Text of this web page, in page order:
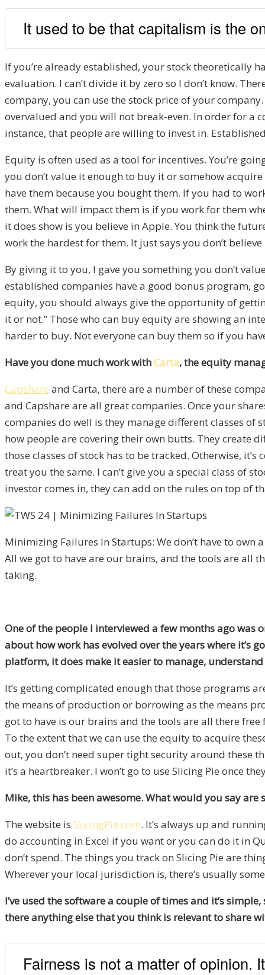
It used to be that capitalism is the
If you’re already established, your stock theoretically
evaluation. I can’t divide it by zero so I don’t know.
company, you can use the stock price of your
overvalued and you will not break-even. In order for a
instance, that people are willing to invest in.
Equity is often used as a tool for incentives. You’re
you don’t value it enough to buy it or somehow
have them because you bought them. If you had to
them. What will impact them is if you work for them
it does show is you believe in Apple. You think the
work the hardest for them. It just says you don’t
By giving it to you, I gave you something you don’t
established companies have a good bonus program,
equity, you should always give the opportunity of
it or not.” Those who can buy equity are showing an
harder to buy. Not everyone can buy them so if you
Have you done much work withCarta, the equity
Capshare and Carta, there are a number of these
and Capshare are all great companies. Once your
companies do well is they manage different classes
how people are covering their own butts. They create
those classes of stock has to be tracked. Otherwise,
treat you the same. I can’t give you a special class of
investor comes in, they can add on the rules on top of
Minimizing Failures In Startups: We don’t have to own
All we got to have are our brains, and the tools are all
taking.
One of the people I interviewed a few months ago was
about how work has evolved over the years where
platform, it does make it easier to manage,
It’s getting complicated enough that those programs
the means of production or borrowing as the means
got to have is our brains and the tools are all there free
To the extent that we can use the equity to acquire
out, you don’t need super tight security around these
it’s a heartbreaker. I won’t go to use Slicing Pie once
Mike, this has been awesome. What would you say
The website is SlicingPie.com. It’s always up and
do accounting in Excel if you want or you can do it in
don’t spend. The things you track on Slicing Pie are
Wherever your local jurisdiction is, there’s usually
I’ve used the software a couple of times and it’s
there anything else that you think is relevant to share
Fairness is not a matter of opinion.